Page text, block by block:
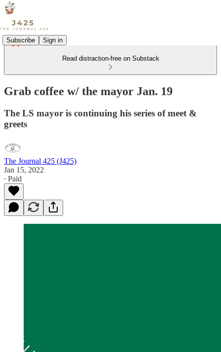
Subscribe Sign in
Read distraction-free on Substack
Grab coffee w/ the mayor Jan. 19
The LS mayor is continuing his series of meet &
greets
The Journal 425 (J425)
Jan 15, 2022
∙ Paid